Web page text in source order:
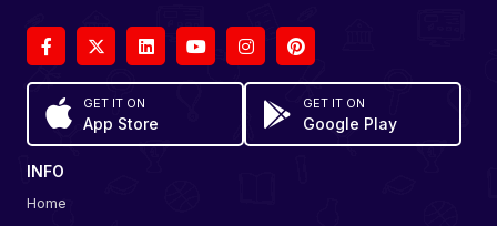
GET IT ON
App Store
GET IT ON
Google Play
INFO
Home